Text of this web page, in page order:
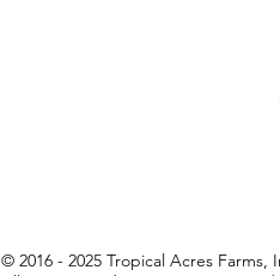
© 2016 - 2025 Tropical Acres Farms,